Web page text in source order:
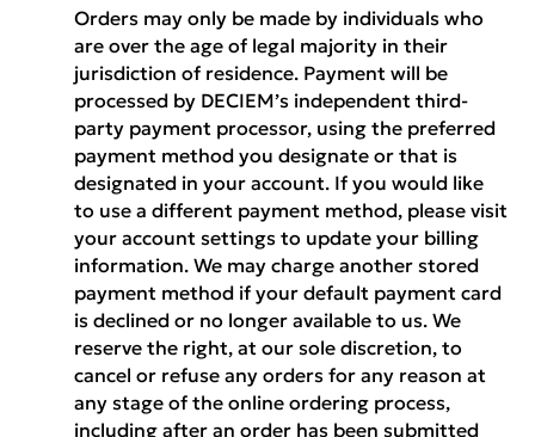
Orders may only be made by individuals who
are over the age of legal majority in their
jurisdiction of residence. Payment will be
processed by DECIEM’s independent third-
party payment processor, using the preferred
payment method you designate or that is
designated in your account. If you would like
to use a different payment method, please visit
your account settings to update your billing
information. We may charge another stored
payment method if your default payment card
is declined or no longer available to us. We
reserve the right, at our sole discretion, to
cancel or refuse any orders for any reason at
any stage of the online ordering process,
including after an order has been submitted